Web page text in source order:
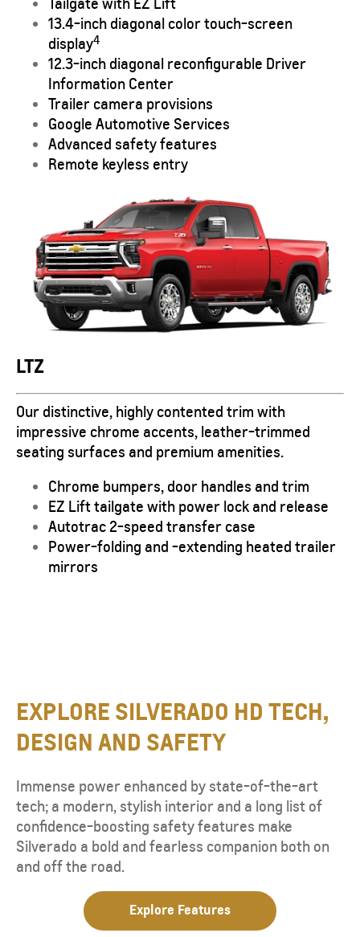
Tailgate with EZ Lift
13.4-inch diagonal color touch-screen
display4
12.3-inch diagonal reconfigurable Driver
Information Center
Trailer camera provisions
Google Automotive Services
Advanced safety features
Remote keyless entry
LTZ
Our distinctive, highly contented trim with
impressive chrome accents, leather-trimmed
seating surfaces and premium amenities.
Chrome bumpers, door handles and trim
EZ Lift tailgate with power lock and release
Autotrac 2-speed transfer case
Power-folding and -extending heated trailer
mirrors
EXPLORE SILVERADO HD TECH,
DESIGN AND SAFETY
Immense power enhanced by state-of-the-art
tech; a modern, stylish interior and a long list of
confidence-boosting safety features make
Silverado a bold and fearless companion both on
and off the road.
Explore Features